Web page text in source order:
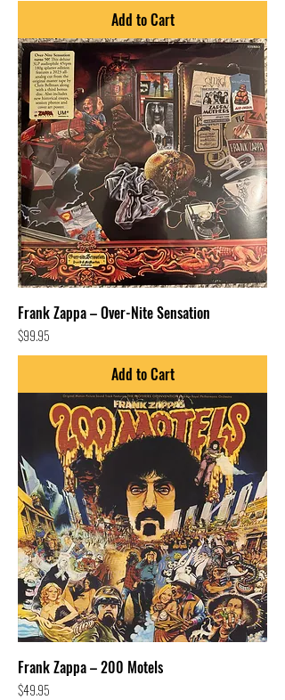
Add to Cart
Frank Zappa – Over-Nite Sensation
Price
$99.95
Add to Cart
Frank Zappa – 200 Motels
Price
$49.95